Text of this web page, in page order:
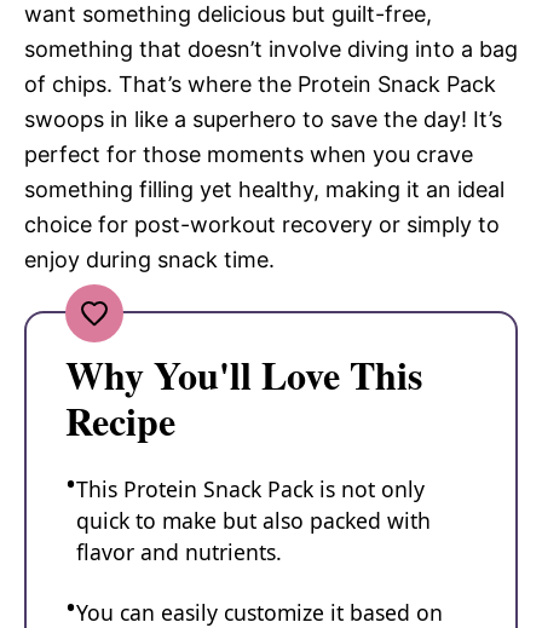
want something delicious but guilt-free,
something that doesn’t involve diving into a bag
of chips. That’s where the Protein Snack Pack
swoops in like a superhero to save the day! It’s
perfect for those moments when you crave
something filling yet healthy, making it an ideal
choice for post-workout recovery or simply to
enjoy during snack time.
Why You'll Love This
Recipe
This Protein Snack Pack is not only
quick to make but also packed with
flavor and nutrients.
You can easily customize it based on